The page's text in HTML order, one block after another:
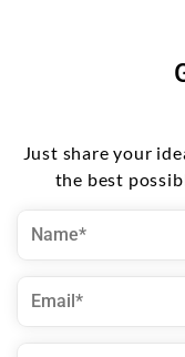
Just share your
the best